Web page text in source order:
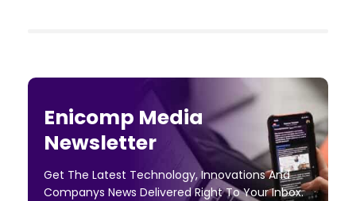
Enicomp Media
Newsletter
Get The Latest Technology, Innovations And
Companys News Delivered Right To Your Inbox.